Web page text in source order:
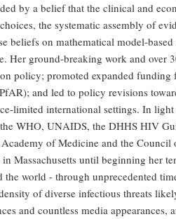
by a belief that the clinical and
the systematic assembly of
beliefs on mathematical model-
Her ground-breaking work and over
policy; promoted expanded funding
and led to policy revisions
limited international settings. In
WHO, UNAIDS, the DHHS HIV
of Medicine and the
Massachusetts until beginning her
world - through unprecedented
of diverse infectious threats
and countless media appearances,